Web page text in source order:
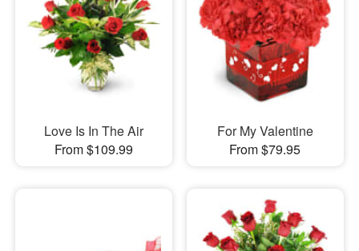
Love Is In The Air
From $109.99
For My Valentine
From $79.95